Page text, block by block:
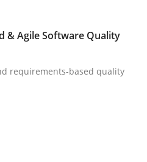
community's
& Agile Software Quality
requirements-based quality